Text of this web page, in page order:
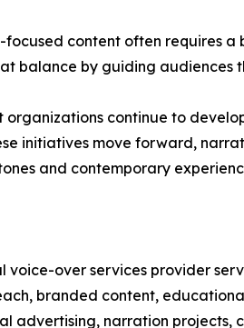
content often requires
balance by guiding
continue to
initiatives move forward,
and contemporary
voice-over services provider
branded content,
advertising, narration